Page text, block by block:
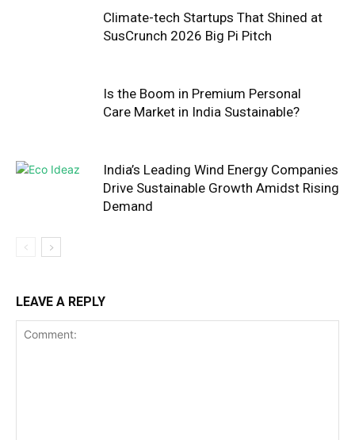
Climate-tech Startups That Shined at
SusCrunch 2026 Big Pi Pitch
Is the Boom in Premium Personal
Care Market in India Sustainable?
India’s Leading Wind Energy Companies
Drive Sustainable Growth Amidst Rising
Demand
LEAVE A REPLY